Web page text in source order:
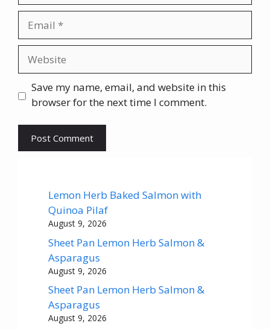
Save my name, email, and website in this
browser for the next time I comment.
Lemon Herb Baked Salmon with
Quinoa Pilaf
August 9, 2026
Sheet Pan Lemon Herb Salmon &
Asparagus
August 9, 2026
Sheet Pan Lemon Herb Salmon &
Asparagus
August 9, 2026